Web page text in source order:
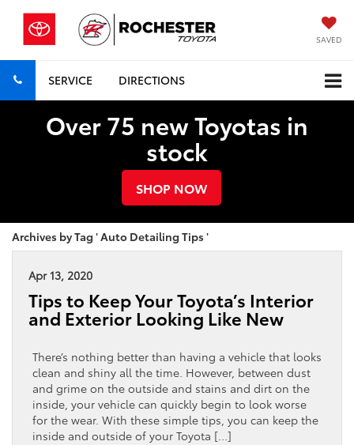
SAVED
SERVICE DIRECTIONS
Over 75 new Toyotas in
stock
SHOP NOW
Archives by Tag ' Auto Detailing Tips '
Apr 13, 2020
Tips to Keep Your Toyota’s Interior
and Exterior Looking Like New
There’s nothing better than having a vehicle that looks
clean and shiny all the time. However, between dust
and grime on the outside and stains and dirt on the
inside, your vehicle can quickly begin to look worse
for the wear. With these simple tips, you can keep the
inside and outside of your Toyota […]